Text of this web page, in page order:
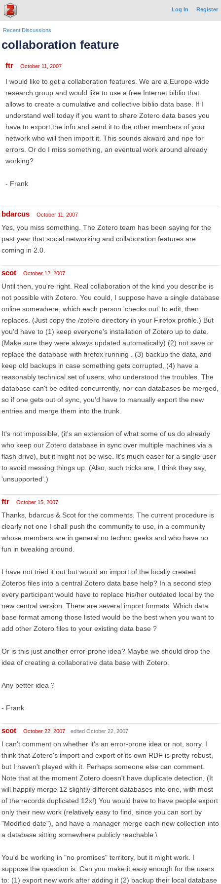
Log In Register
Recent Discussions
collaboration feature
ftr October 11, 2007
I would like to get a collaboration features. We are a Europe-wide
research group and would like to use a free Internet biblio that
allows to create a cumulative and collective biblio data base. If I
understand well today if you want to share Zotero data bases you
have to export the info and send it to the other members of your
network who will then import it. This sounds akward and ripe for
errors. Or do I miss something, an eventual work around already
working?
- Frank
bdarcus October 11, 2007
Yes, you miss something. The Zotero team has been saying for the
past year that social networking and collaboration features are
coming in 2.0.
scot October 12, 2007
Until then, you're right. Real collaboration of the kind you describe is
not possible with Zotero. You could, I suppose have a single database
online somewhere, which each person 'checks out' to edit, then
replaces. (Just copy the /zotero directory in your Firefox profile.) But
you'd have to (1) keep everyone's installation of Zotero up to date.
(Make sure they were always updated automatically) (2) not save or
replace the database with firefox running . (3) backup the data, and
keep old backups in case something gets corrupted, (4) have a
reasonably technical set of users, who understood the troubles. The
database can't be edited concurrently, nor can databases be merged,
so if one gets out of sync, you'd have to manually export the new
entries and merge them into the trunk.
It's not impossible, (it's an extension of what some of us do already
who keep our Zotero database in sync over multiple machines via a
flash drive), but it might not be wise. It's much easer for a single user
to avoid messing things up. (Also, such tricks are, I think they say,
'unsupported'.)
ftr October 15, 2007
Thanks, bdarcus & Scot for the comments. The current procedure is
clearly not one I shall push the community to use, in a community
whose members are in general no techno geeks and who have no
fun in tweaking around.
I have not tried it out but would an import of the locally created
Zoteros files into a central Zotero data base help? In a second step
every participant would have to replace his/her outdated local by the
new central version. There are several import formats. Which data
base format among those listed would be the best when you want to
add other Zotero files to your existing data base ?
Or is this just another error-prone idea? Maybe we should drop the
idea of creating a collaborative data base with Zotero.
Any better idea ?
- Frank
scot October 22, 2007 edited October 22, 2007
I can't comment on whether it's an error-prone idea or not, sorry. I
think that Zotero's import and export of its own RDF is pretty robust,
but I haven't played with it. Perhaps someone else can comment.
Note that at the moment Zotero doesn't have duplicate detection, (It
will happily merge 12 slightly different databases into one, with most
of the records duplicated 12x!) You would have to have people export
only their new work (relatively easy to find, since you can sort by
"Modified date"), and have a manager merge each new collection into
a database sitting somewhere publicly reachable.\
You'd be working in "no promises" territory, but it might work. I
suppose the question is: Can you make it easy enough for the users
to: (1) export new work after adding it (2) backup their local database